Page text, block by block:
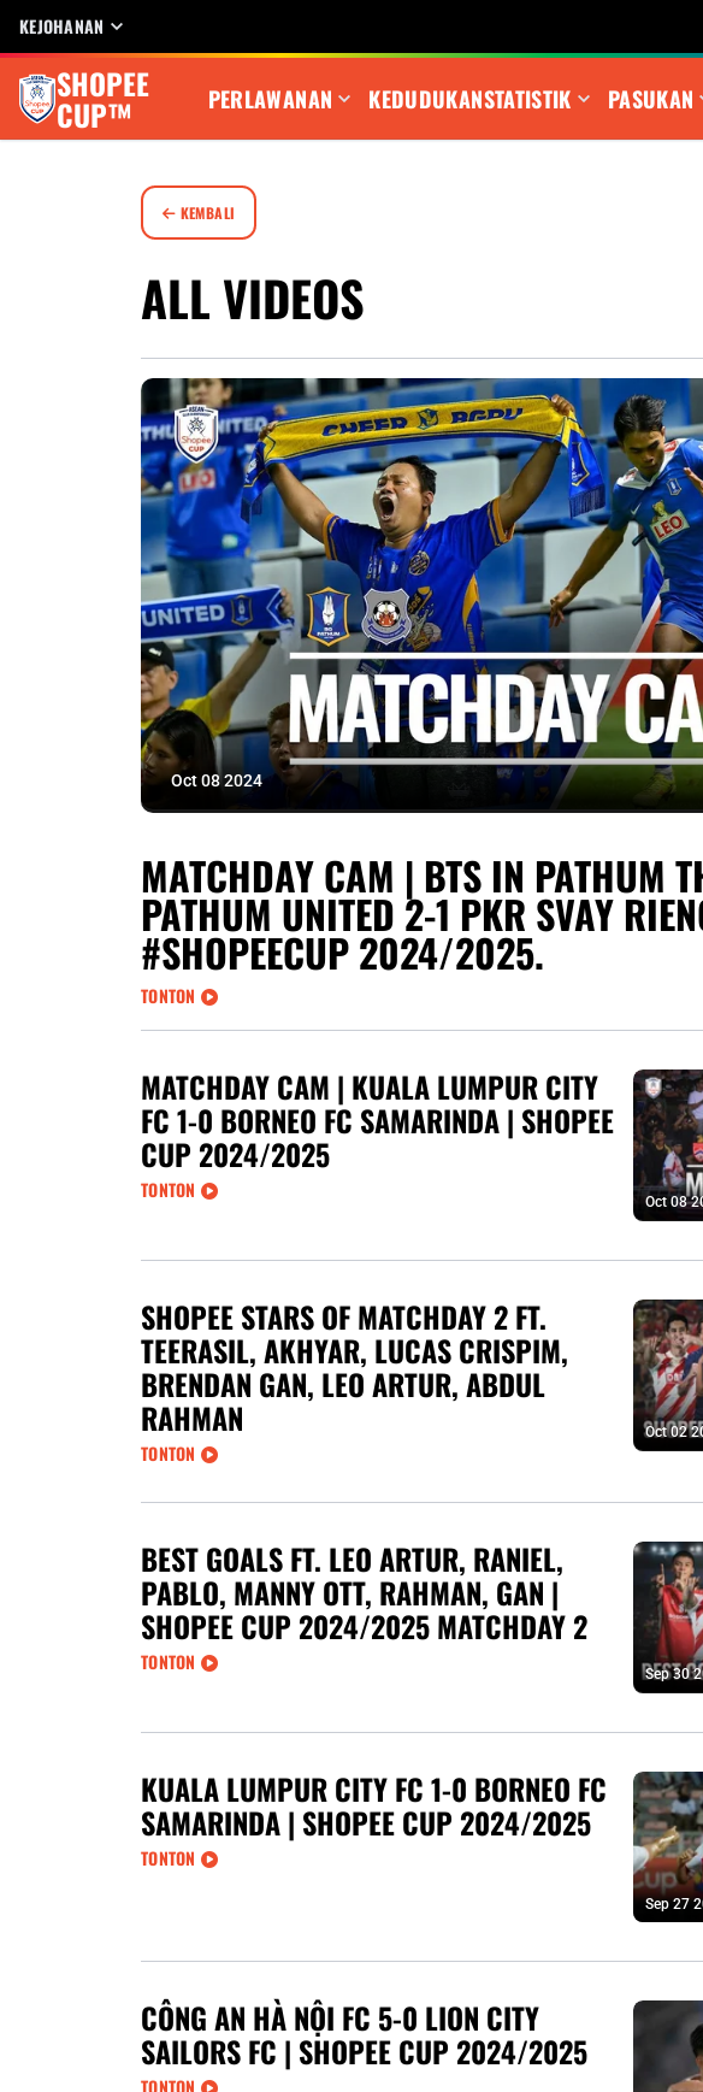
KEJOHANAN
SHOPEE
CUP™ PERLAWANAN KEDUDUKANSTATISTIK PASUKAN
KEMBALI
ALL VIDEOS
Oct 08 2024
MATCHDAY CAM | BTS IN PATHUM
PATHUM UNITED 2-1 PKR SVAY
#SHOPEECUP 2024/2025.
TONTON
MATCHDAY CAM | KUALA LUMPUR CITY
FC 1-0 BORNEO FC SAMARINDA | SHOPEE
CUP 2024/2025
TONTON
Oct 08
SHOPEE STARS OF MATCHDAY 2 FT.
TEERASIL, AKHYAR, LUCAS CRISPIM,
BRENDAN GAN, LEO ARTUR, ABDUL
RAHMAN
TONTON
Oct 02
BEST GOALS FT. LEO ARTUR, RANIEL,
PABLO, MANNY OTT, RAHMAN, GAN |
SHOPEE CUP 2024/2025 MATCHDAY 2
TONTON
Sep 30
KUALA LUMPUR CITY FC 1-0 BORNEO FC
SAMARINDA | SHOPEE CUP 2024/2025
TONTON
Sep 27
CÔNG AN HÀ NỘI FC 5-0 LION CITY
SAILORS FC | SHOPEE CUP 2024/2025